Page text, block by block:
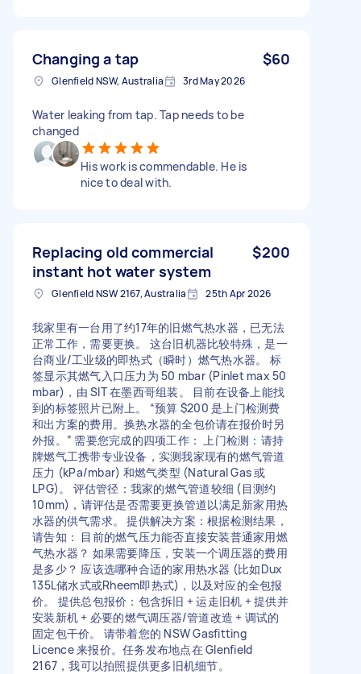
Changing a tap $60
Glenfield NSW, Australia 3rd May 2026
Water leaking from tap. Tap needs to be
changed
His work is commendable. He is
nice to deal with.
Replacing old commercial
instant hot water system
$200
Glenfield NSW 2167, Australia 25th Apr 2026
我家里有一台用了约17年的旧燃气热水器，已无法
正常工作，需要更换。 这台旧机器比较特殊，是一
台商业/工业级的即热式（瞬时）燃气热水器。 标
签显示其燃气入口压力为 50 mbar (Pinlet max 50
mbar)，由 SIT 在墨西哥组装。 目前在设备上能找
到的标签照片已附上。 “预算 $200 是上门检测费
和出方案的费用。换热水器的全包价请在报价时另
外报。” 需要您完成的四项工作： 上门检测：请持
牌燃气工携带专业设备，实测我家现有的燃气管道
压力 (kPa/mbar) 和燃气类型 (Natural Gas 或
LPG)。 评估管径：我家的燃气管道较细 (目测约
10mm)，请评估是否需要更换管道以满足新家用热
水器的供气需求。 提供解决方案：根据检测结果，
请告知： 目前的燃气压力能否直接安装普通家用燃
气热水器？ 如果需要降压，安装一个调压器的费用
是多少？ 应该选哪种合适的家用热水器 (比如Dux
135L储水式或Rheem即热式)，以及对应的全包报
价。 提供总包报价：包含拆旧 + 运走旧机 + 提供并
安装新机 + 必要的燃气调压器/管道改造 + 调试的
固定包干价。 请带着您的 NSW Gasfitting
Licence 来报价。任务发布地点在 Glenfield
2167，我可以拍照提供更多旧机细节。